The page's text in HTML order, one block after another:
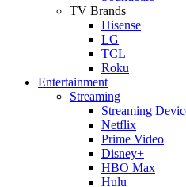
TV Brands
Hisense
LG
TCL
Roku
Entertainment
Streaming
Streaming
Netflix
Prime Video
Disney+
HBO Max
Hulu